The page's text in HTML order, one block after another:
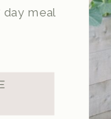
day meal